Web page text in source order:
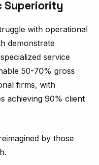
Superiority
with operational
demonstrate
service
50-70% gross
firms, with
achieving 90% client
by those